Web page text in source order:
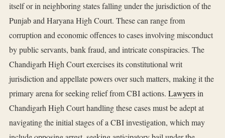
itself or in neighboring states falling under the jurisdiction of the
Punjab and Haryana High Court. These can range from
corruption and economic offences to cases involving misconduct
by public servants, bank fraud, and intricate conspiracies. The
Chandigarh High Court exercises its constitutional writ
jurisdiction and appellate powers over such matters, making it the
primary arena for seeking relief from CBI actions. Lawyersin
Chandigarh High Court handling these cases must be adept at
navigating the initial stages of a CBI investigation, which may